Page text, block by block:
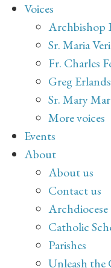
Voices
Archbishop
Sr. Maria
Fr. Charles
Greg
Sr. Mary
More voices
Events
About
About us
Contact us
Catholic
Parishes
Unleash the